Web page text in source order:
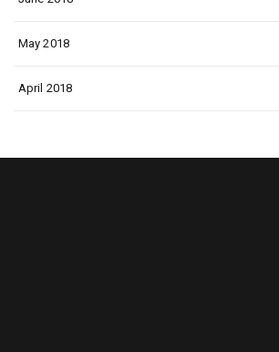
May 2018
April 2018